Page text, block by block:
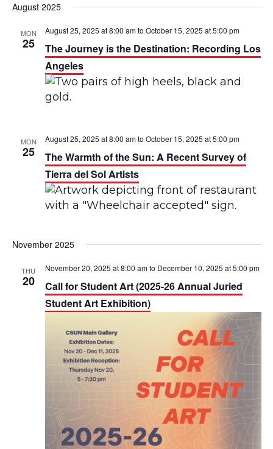
August 2025
MON
25
August 25, 2025 at 8:00 amto October 15, 2025 at 5:00 pm
The Journey is the Destination: Recording Los
Angeles
MON
25
August 25, 2025 at 8:00 amto October 15, 2025 at 5:00 pm
The Warmth of the Sun: A Recent Survey of
Tierra del Sol Artists
November 2025
THU
20
November 20, 2025 at 8:00 amto December 10, 2025 at 5:00 pm
Call for Student Art (2025-26 Annual Juried
Student Art Exhibition)